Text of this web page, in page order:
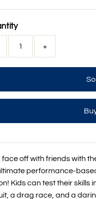
+
face off with friends with
performance-
Kids can test their skills
a drag race, and a